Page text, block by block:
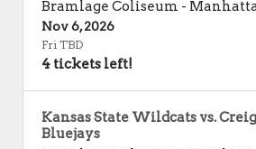
Bramlage Coliseum -
Nov 6, 2026
Fri TBD
4 tickets left!
Kansas State Wildcats vs.
Bluejays